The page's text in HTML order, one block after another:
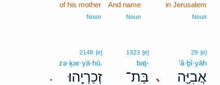
in Jerusalem
Noun
And name
Noun
of his mother
Noun
､
29 [e]
’ă·ḇî·yāh
אֲבִיָּ֖ה
1323 [e]
baṯ-
בַּת־ .
2148 [e]
zə·ḵar·yā·hū.
זְכַרְיָֽהוּ׃